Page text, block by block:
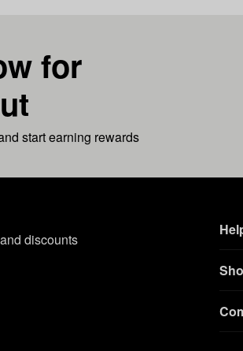
for
start earning rewards
discounts